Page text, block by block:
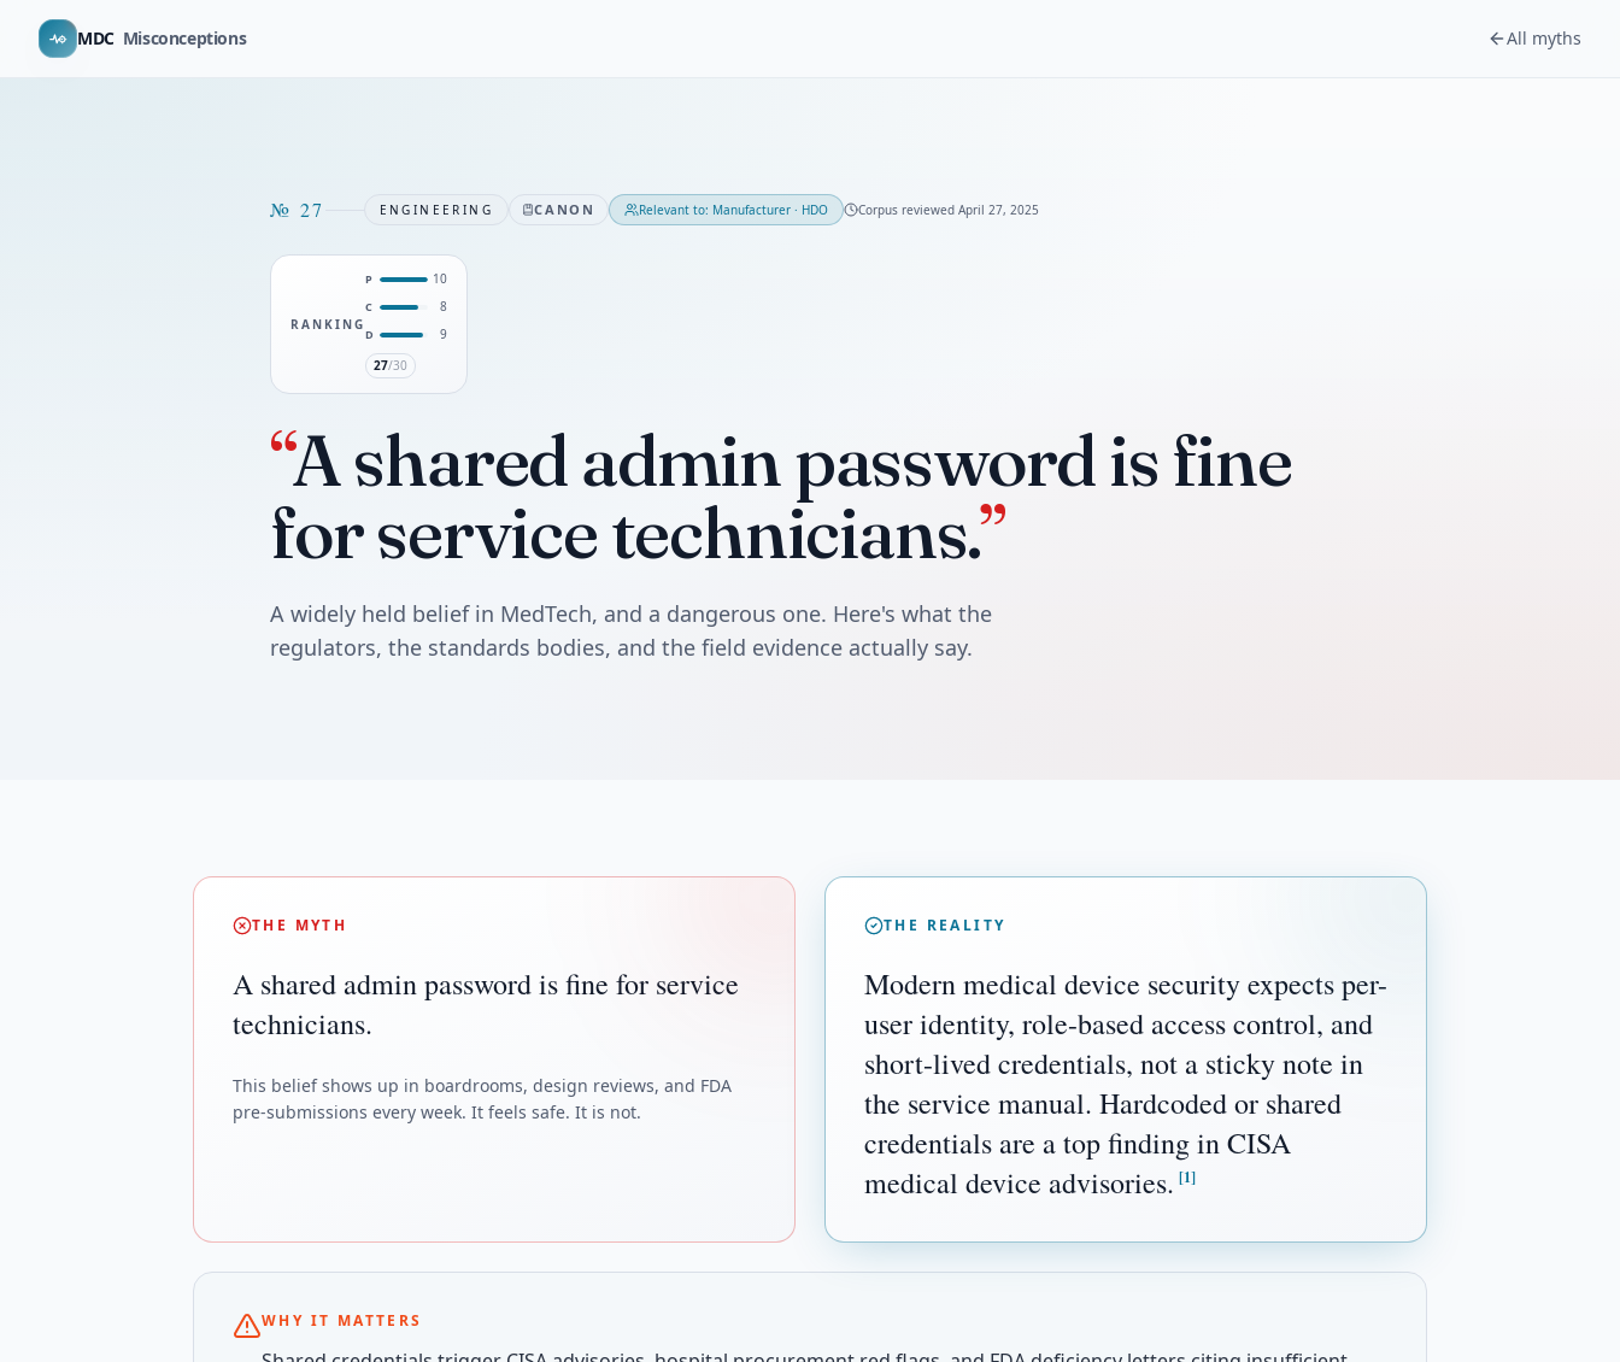
MDC Misconceptions All myths
№ 27 ENGINEERING CANON Relevant to: Manufacturer · HDO Corpus reviewed April 27, 2025
RANKING
P 10
C 8
D
9
27/30
“A shared admin password is fine
for service technicians.”
A widely held belief in MedTech, and a dangerous one. Here's what the
regulators, the standards bodies, and the field evidence actually say.
THE MYTH
A shared admin password is fine for service
technicians.
This belief shows up in boardrooms, design reviews, and FDA
pre-submissions every week. It feels safe. It is not.
THE REALITY
Modern medical device security expects per-
user identity, role-based access control, and
short-lived credentials, not a sticky note in
the service manual. Hardcoded or shared
credentials are a top finding in CISA
medical device advisories. [1]
WHY IT MATTERS